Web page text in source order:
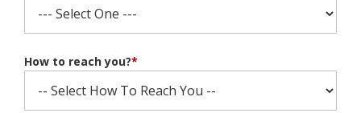
How to reach you?*